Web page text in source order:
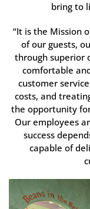
bring to
“It is the Mission
of our guests,
through superior
comfortable
customer
costs, and
the opportunity
Our employees
success
capable of